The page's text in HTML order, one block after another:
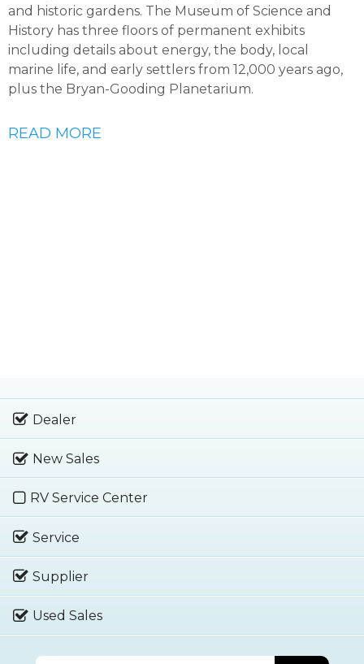
and historic gardens. The Museum of Science and
History has three floors of permanent exhibits
including details about energy, the body, local
marine life, and early settlers from 12,000 years ago,
plus the Bryan-Gooding Planetarium.
READ MORE
Dealer
New Sales
RV Service Center
Service
Supplier
Used Sales